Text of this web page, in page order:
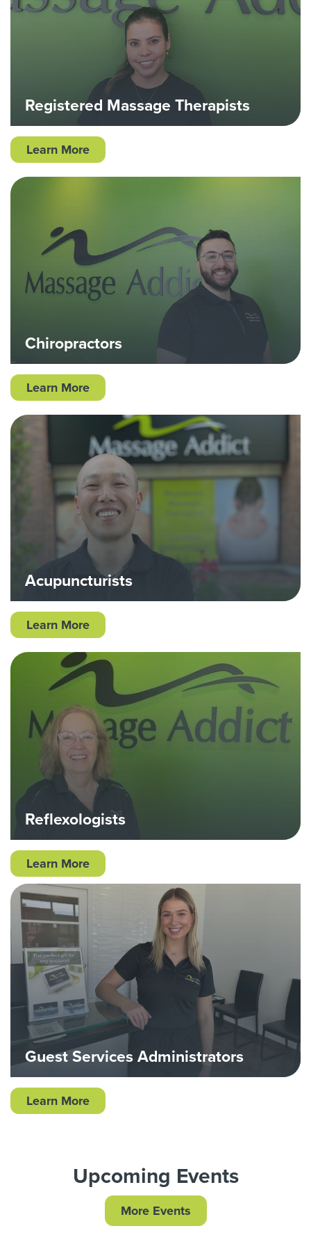
Registered Massage Therapists
Learn More
Chiropractors
Learn More
Acupuncturists
Learn More
Reflexologists
Learn More
Guest Services Administrators
Learn More
Upcoming Events
More Events